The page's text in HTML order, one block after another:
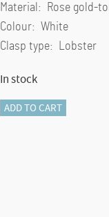
Material: Rose gold-
Colour: White
Clasp type: Lobster
In stock
Mesmera
ADD TO CART